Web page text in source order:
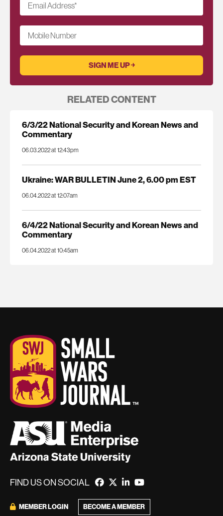
Email Address*
Mobile Number
RELATED CONTENT
6/3/22 National Security and Korean News and
Commentary
06.03.2022 at 12:43pm
Ukraine: WAR BULLETIN June 2, 6.00 pm EST
06.04.2022 at 12:07am
6/4/22 National Security and Korean News and
Commentary
06.04.2022 at 10:45am
FIND US ON SOCIAL
MEMBER LOGIN BECOME A MEMBER